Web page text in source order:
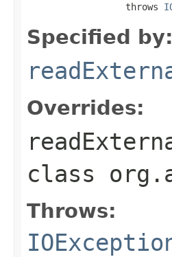
                  throws
Specified by:
Overrides:
class
Throws: